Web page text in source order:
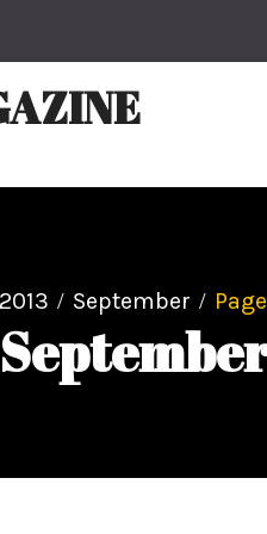
2013 September